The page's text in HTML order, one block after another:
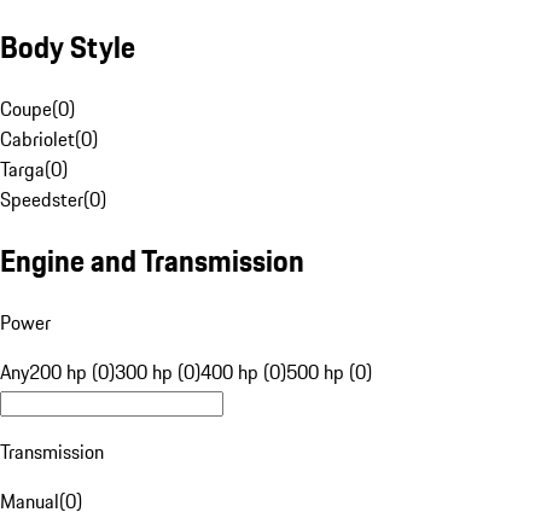
Body Style
Coupe(0)
Cabriolet(0)
Targa(0)
Speedster(0)
Engine and Transmission
Power
Any200 hp (0)300 hp (0)400 hp (0)500 hp (0)
Transmission
Manual(0)